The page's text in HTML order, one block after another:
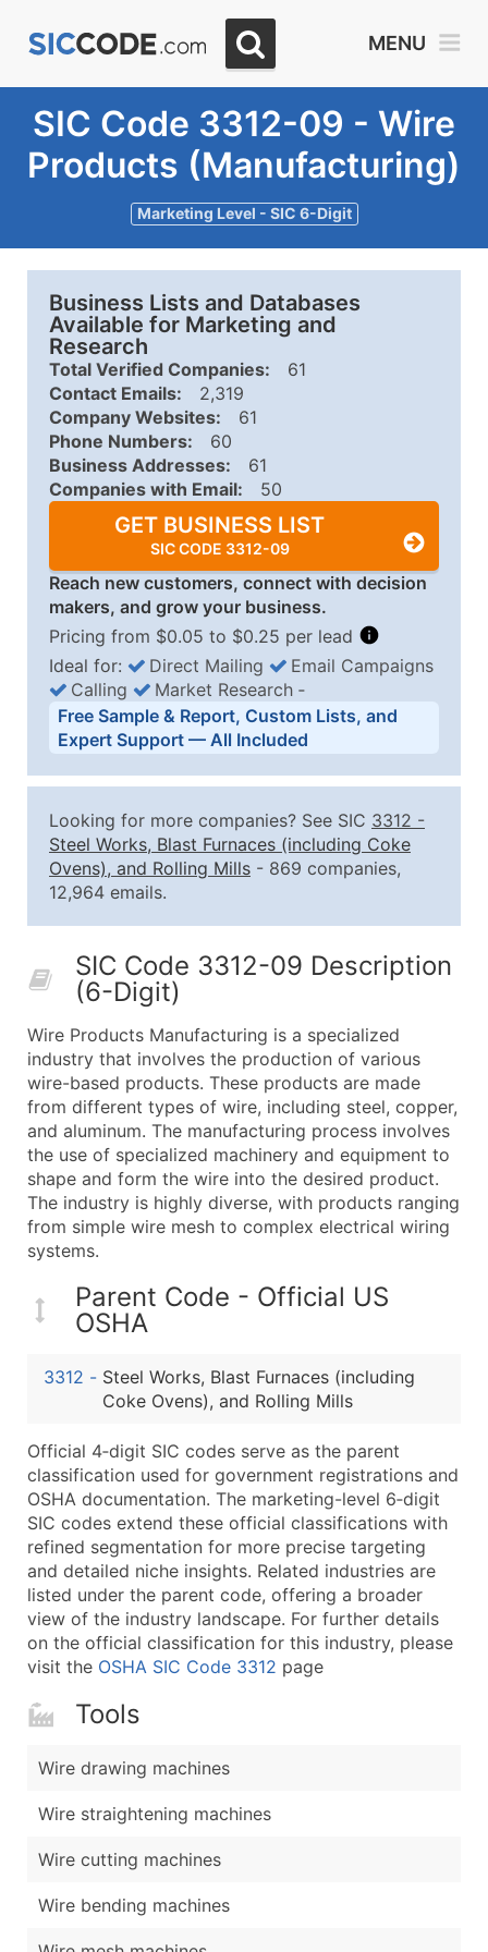
MENU
SIC Code 3312-09 - Wire
Products (Manufacturing)
Marketing Level - SIC 6-Digit
Business Lists and Databases
Available for Marketing and
Research
Total Verified Companies:
61
Contact Emails:
2,319
Company Websites:
61
Phone Numbers:
60
Business Addresses:
61
Companies with Email:
50
GET BUSINESS LIST
SIC CODE 3312-09
Reach new customers, connect with decision
makers, and grow your business.
Pricing from $0.05 to $0.25 per lead
Business List Pricing Tiers
Quantity of Records Price Per Record
2,501 - 10,000
$0.15
Up to
10,001 - 25,000
$0.12
Up to
What's Included in Every Standard Data Package
Contact Name (where available)
Job Title (where available)
Full Business & Mailing Address
Business Phone Number
Industry Codes (Primary and Secondary SIC &
Sales Volume
Employee Count
Website (where available)
Years in Business
Location Type (HQ, Branch, Subsidiary)
Public / Private Status
Latitude / Longitude
Boost Your Data with Verified Email Leads
Enhance your list or opt for a complete 100%
Ideal for: Direct Mailing
Email Campaigns
Calling
Market Research ‐
Free Sample & Report, Custom Lists, and
Expert Support — All Included
Looking for more companies? See SIC 3312 -
Steel Works, Blast Furnaces (including Coke
Ovens), and Rolling Mills - 869 companies,
12,964 emails.
SIC Code 3312-09 Description
(6-Digit)
Wire Products Manufacturing is a specialized
industry that involves the production of various
wire-based products. These products are made
from different types of wire, including steel, copper,
and aluminum. The manufacturing process involves
the use of specialized machinery and equipment to
shape and form the wire into the desired product.
The industry is highly diverse, with products ranging
from simple wire mesh to complex electrical wiring
systems.
Parent Code - Official US
OSHA
3312 - Steel Works, Blast Furnaces (including
Coke Ovens), and Rolling Mills
Official 4‑digit SIC codes serve as the parent
classification used for government registrations and
OSHA documentation. The marketing-level 6‑digit
SIC codes extend these official classifications with
refined segmentation for more precise targeting
and detailed niche insights. Related industries are
listed under the parent code, offering a broader
view of the industry landscape. For further details
on the official classification for this industry, please
visit the OSHA SIC Code 3312 page
Tools
Wire drawing machines
Wire straightening machines
Wire cutting machines
Wire bending machines